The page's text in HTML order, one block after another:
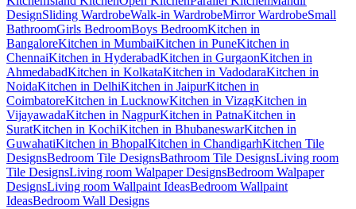
DesignSliding WardrobeWalk-in WardrobeMirror WardrobeSmall
BathroomGirls BedroomBoys BedroomKitchen in
BangaloreKitchen in MumbaiKitchen in PuneKitchen in
ChennaiKitchen in HyderabadKitchen in GurgaonKitchen in
AhmedabadKitchen in KolkataKitchen in VadodaraKitchen in
NoidaKitchen in DelhiKitchen in JaipurKitchen in
CoimbatoreKitchen in LucknowKitchen in VizagKitchen in
VijayawadaKitchen in NagpurKitchen in PatnaKitchen in
SuratKitchen in KochiKitchen in BhubaneswarKitchen in
GuwahatiKitchen in BhopalKitchen in ChandigarhKitchen Tile
DesignsBedroom Tile DesignsBathroom Tile DesignsLiving room
Tile DesignsLiving room Walpaper DesignsBedroom Walpaper
DesignsLiving room Wallpaint IdeasBedroom Wallpaint
IdeasBedroom Wall Designs